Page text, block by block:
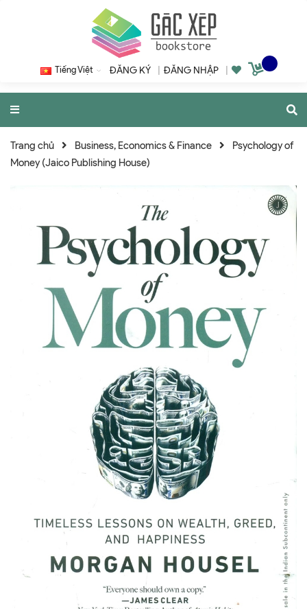
Tiếng Việt ĐĂNG KÝ ĐĂNG NHẬP
Trang chủ Business, Economics & Finance
Psychology of
Money (Jaico Publishing House)